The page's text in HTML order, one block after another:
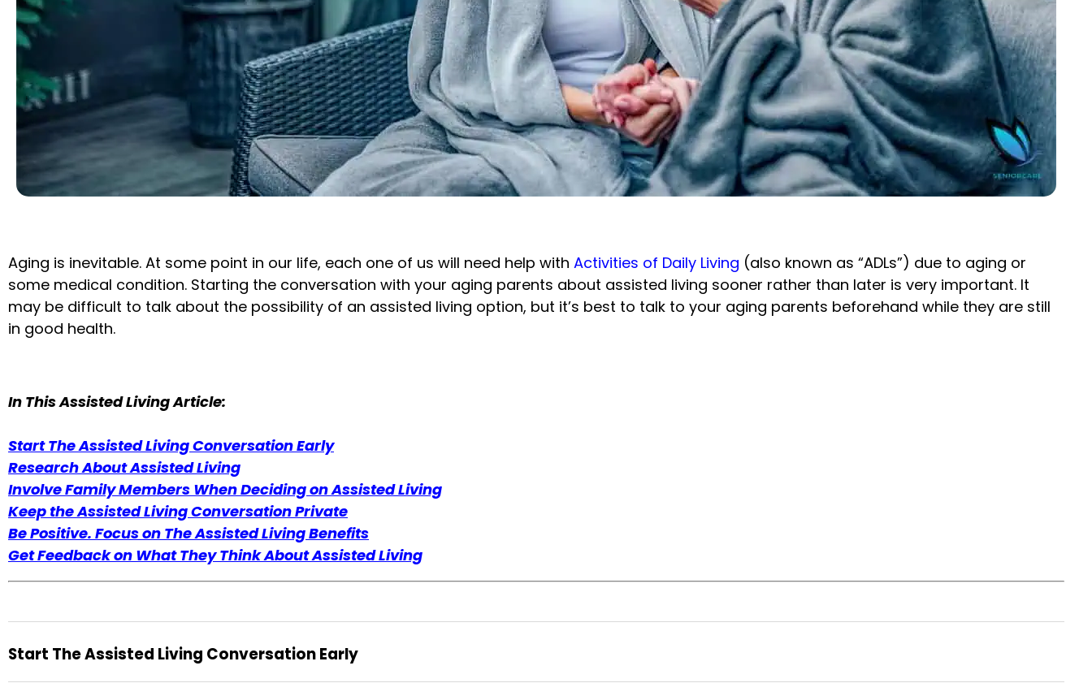
Aging is inevitable. At some point in our life, each one of us will need help with Activities of Daily Living (also known as “ADLs”) due to aging or
some medical condition. Starting the conversation with your aging parents about assisted living sooner rather than later is very important. It
may be difficult to talk about the possibility of an assisted living option, but it’s best to talk to your aging parents beforehand while they are still
in good health.
In This Assisted Living Article:
Start The Assisted Living Conversation Early
Research About Assisted Living
Involve Family Members When Deciding on Assisted Living
Keep the Assisted Living Conversation Private
Be Positive. Focus on The Assisted Living Benefits
Get Feedback on What They Think About Assisted Living
Start The Assisted Living Conversation Early